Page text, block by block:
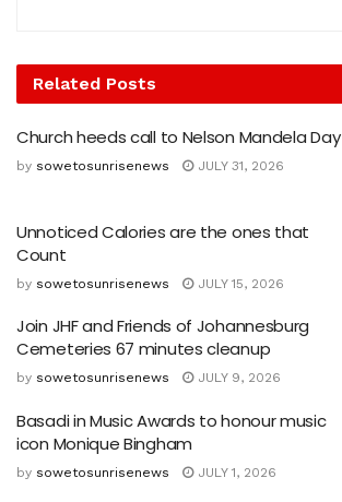
Related Posts
Church heeds call to Nelson Mandela Day
by sowetosunrisenews JULY 31, 2026
Unnoticed Calories are the ones that
Count
by sowetosunrisenews JULY 15, 2026
Join JHF and Friends of Johannesburg
Cemeteries 67 minutes cleanup
by sowetosunrisenews JULY 9, 2026
Basadi in Music Awards to honour music
icon Monique Bingham
by sowetosunrisenews JULY 1, 2026